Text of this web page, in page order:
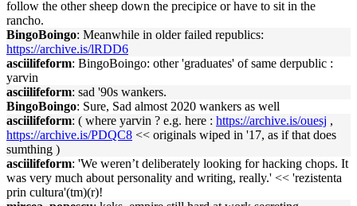
follow the other sheep down the precipice or have to sit in the
rancho.
BingoBoingo: Meanwhile in older failed republics:
https://archive.is/lRDD6
asciilifeform: BingoBoingo: other 'graduates' of same derpublic :
yarvin
asciilifeform: sad '90s wankers.
BingoBoingo: Sure, Sad almost 2020 wankers as well
asciilifeform: ( where yarvin ? e.g. here : https://archive.is/ouesj ,
https://archive.is/PDQC8 << originals wiped in '17, as if that does
sumthing )
asciilifeform: 'We weren’t deliberately looking for hacking chops. It
was very much about personality and writing, really.' << 'rezistenta
prin cultura'(tm)(r)!